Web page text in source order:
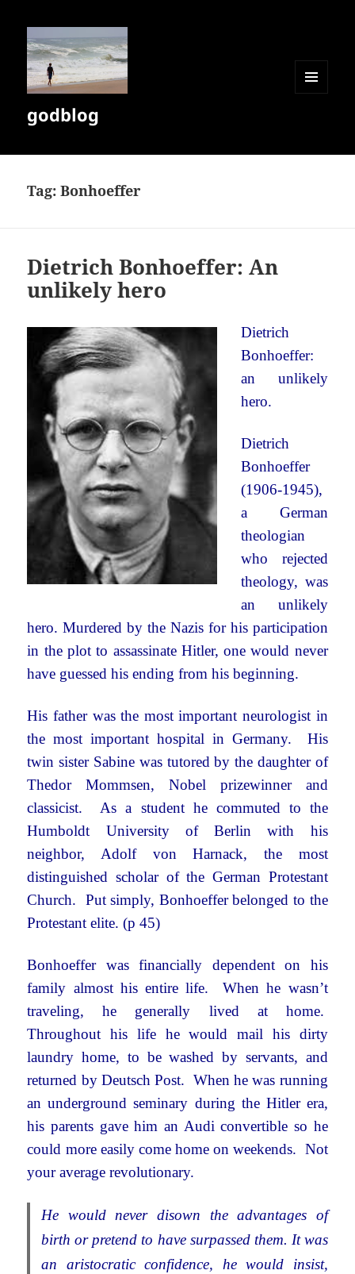
godblog
Tag:Bonhoeffer
Dietrich Bonhoeffer: An
unlikely hero
Dietrich
Bonhoeffer:
an unlikely
hero.
Dietrich
Bonhoeffer
(1906-1945),
a German
theologian
who rejected
theology, was
an unlikely
hero. Murdered by the Nazis for his participation
in the plot to assassinate Hitler, one would never
have guessed his ending from his beginning.
His father was the most important neurologist in
the most important hospital in Germany. His
twin sister Sabine was tutored by the daughter of
Thedor Mommsen, Nobel prizewinner and
classicist. As a student he commuted to the
Humboldt University of Berlin with his
neighbor, Adolf von Harnack, the most
distinguished scholar of the German Protestant
Church. Put simply, Bonhoeffer belonged to the
Protestant elite. (p 45)
Bonhoeffer was financially dependent on his
family almost his entire life. When he wasn’t
traveling, he generally lived at home.
Throughout his life he would mail his dirty
laundry home, to be washed by servants, and
returned by Deutsch Post. When he was running
an underground seminary during the Hitler era,
his parents gave him an Audi convertible so he
could more easily come home on weekends. Not
your average revolutionary.
He would never disown the advantages of
birth or pretend to have surpassed them. It was
an aristocratic confidence, he would insist,